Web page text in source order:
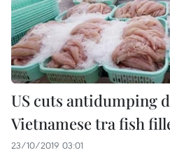
US cuts antidumping
Vietnamese tra fish
23/10/2019 03:01